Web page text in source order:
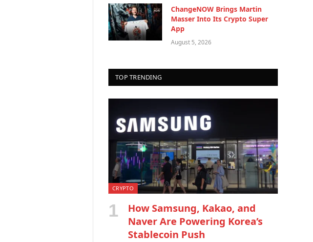
ChangeNOW Brings Martin
Masser Into Its Crypto Super
App
August 5, 2026
TOP TRENDING
CRYPTO
How Samsung, Kakao, and
Naver Are Powering Korea’s
Stablecoin Push